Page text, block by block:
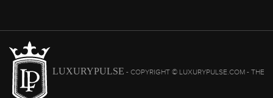
LUXURYPULSE - COPYRIGHT © LUXURYPULSE.COM - THE